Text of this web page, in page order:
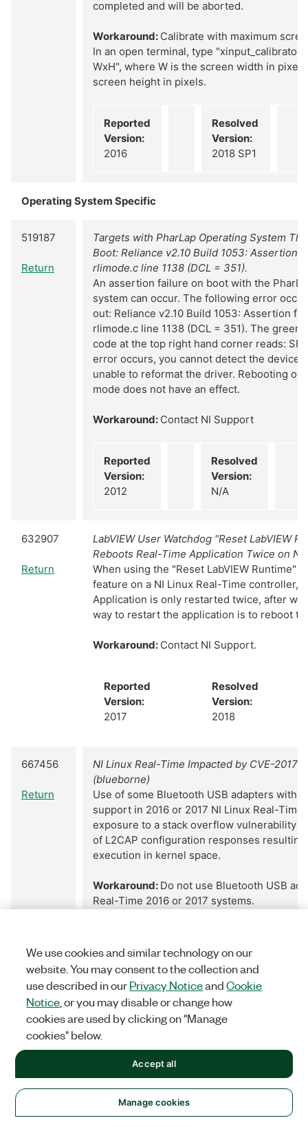
completed and will be aborted.
Workaround: Calibrate with maximum
In an open terminal, type "xinput_calibrator
WxH", where W is the screen width in
screen height in pixels.
Reported
Version:
2016
Resolved
Version:
2018 SP1
Operating System Specific
519187
Return
Targets with PharLap Operating System
Boot: Reliance v2.10 Build 1053: Assertion
rlimode.c line 1138 (DCL = 351).
An assertion failure on boot with the
system can occur. The following error
out: Reliance v2.10 Build 1053: Assertion
rlimode.c line 1138 (DCL = 351). The green
code at the top right hand corner reads:
error occurs, you cannot detect the device
unable to reformat the driver. Rebooting or
mode does not have an effect.
Workaround: Contact NI Support
Reported
Version:
2012
Resolved
Version:
N/A
632907
Return
LabVIEW User Watchdog "Reset LabVIEW
Reboots Real-Time Application Twice on NI
When using the "Reset LabVIEW Runtime"
feature on a NI Linux Real-Time controller,
Application is only restarted twice, after
way to restart the application is to reboot
Workaround: Contact NI Support.
Reported
Version:
2017
Resolved
Version:
2018
667456
Return
NI Linux Real-Time Impacted by CVE-2017-
(blueborne)
Use of some Bluetooth USB adapters with
support in 2016 or 2017 NI Linux Real-Time
exposure to a stack overflow vulnerability
of L2CAP configuration responses
execution in kernel space.
Workaround: Do not use Bluetooth USB
Real-Time 2016 or 2017 systems.
Version:
2016
Version:
N/A
Remote Target
Return
Error 56 Thrown When Using "Disconnect
Using the "Disconnect from Slave" invoke
immediately generate error 56; however
functions correctly and disconnects the NI
We use cookies and similar technology on our
website. You may consent to the collection and
use described in ourPrivacy NoticeandCookie
Notice , or you may disable or change how
cookies are used by clicking on "Manage
cookies" below.
Manage cookies
Accept all